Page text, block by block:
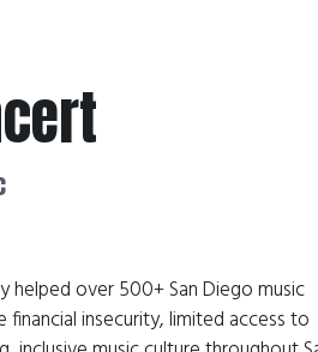
over 500+ San Diego music
music culture throughout San